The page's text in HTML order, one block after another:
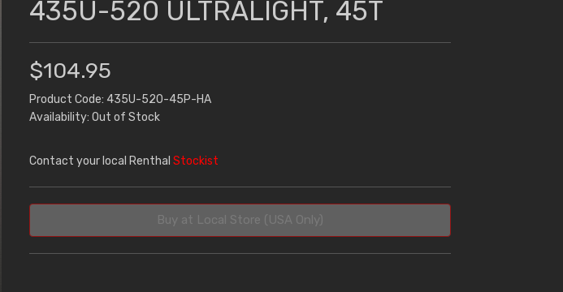
435U-520 ULTRALIGHT, 45T
$104.95
Product Code: 435U-520-45P-HA
Availability: Out of Stock
Contact your local Renthal Stockist
Buy at Local Store (USA Only)